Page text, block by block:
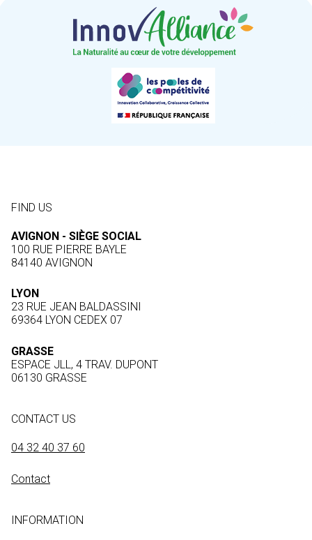
FIND US
AVIGNON - SIÈGE SOCIAL
100 RUE PIERRE BAYLE
84140 AVIGNON
LYON
23 RUE JEAN BALDASSINI
69364 LYON CEDEX 07
GRASSE
ESPACE JLL, 4 TRAV. DUPONT
06130 GRASSE
CONTACT US
04 32 40 37 60
Contact
INFORMATION